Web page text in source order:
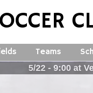
Teams
5/22 - 9:00 at